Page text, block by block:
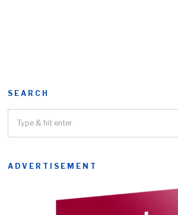
SEARCH
ADVERTISEMENT